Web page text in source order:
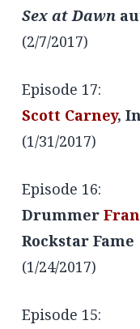
Sex at Dawn
(2/7/2017)
Episode 17:
Scott Carney,
(1/31/2017)
Episode 16:
Drummer
Rockstar Fame
(1/24/2017)
Episode 15: